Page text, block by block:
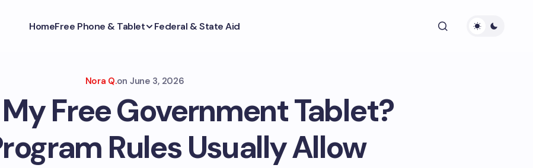
HomeFree Phone & Tablet Federal & State Aid
Nora Q.on June 3, 2026
My Free Government Tablet?
Rules Usually Allow